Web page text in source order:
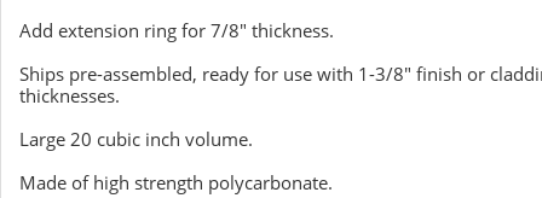
Add extension ring for 7/8" thickness.
Ships pre-assembled, ready for use with 1-3/8" finish or
thicknesses.
Large 20 cubic inch volume.
Made of high strength polycarbonate.